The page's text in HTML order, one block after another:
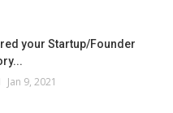
your Startup/Founder
Jan 9, 2021